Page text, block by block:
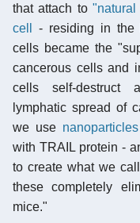
that attach to
cell
- residing in the
cells became the
cancerous cells and
cells self-destruct
lymphatic spread of
we use nanoparticles
with TRAIL protein -
to create what we
these completely
mice."